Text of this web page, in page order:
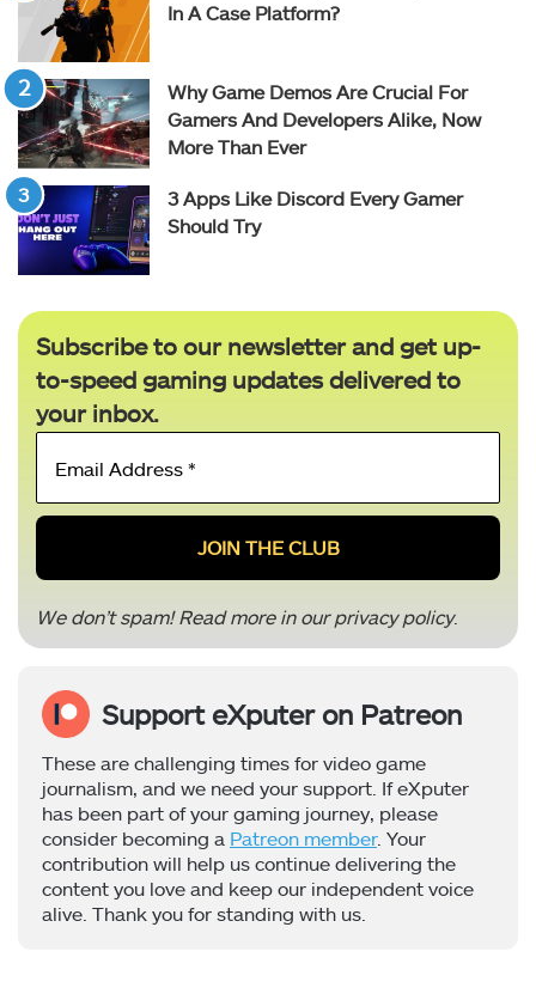
In A Case Platform?
Why Game Demos Are Crucial For
Gamers And Developers Alike, Now
More Than Ever
3 Apps Like Discord Every Gamer
Should Try
Subscribe to our newsletter and get up-
to-speed gaming updates delivered to
your inbox.
*
We don’t spam! Read more in ourprivacy policy.
Support eXputer on Patreon
These are challenging times for video game
journalism, and we need your support. If eXputer
has been part of your gaming journey, please
consider becoming a Patreon member. Your
contribution will help us continue delivering the
content you love and keep our independent voice
alive. Thank you for standing with us.